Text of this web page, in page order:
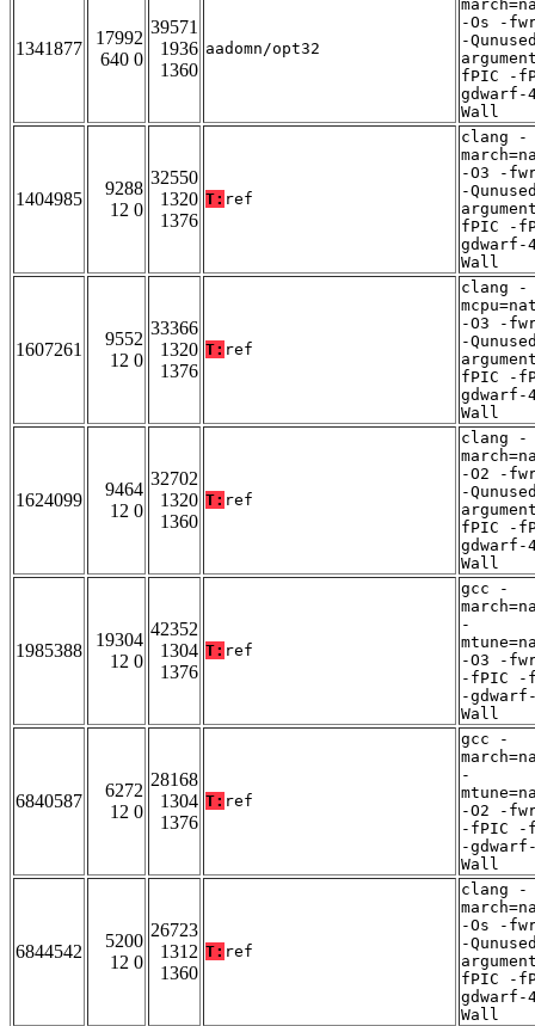
1341877
17992
640 0
39571
1936
1360
aadomn/opt32
-Os -
-
fPIC -
gdwarf-
Wall
1404985
9288
12 0
32550
1320
1376
T: ref
clang -
-O3 -
-
fPIC -
gdwarf-
Wall
1607261
9552
12 0
33366
1320
1376
T: ref
clang -
-O3 -
-
fPIC -
gdwarf-
Wall
1624099
9464
12 0
32702
1320
1360
T: ref
clang -
-O2 -
-
fPIC -
gdwarf-
Wall
1985388
19304
12 0
42352
1304
1376
T: ref
gcc -
-
-O3 -
-fPIC -
-
Wall
6840587
6272
12 0
28168
1304
1376
T: ref
gcc -
-
-O2 -
-fPIC -
-
Wall
6844542
5200
12 0
26723
1312
1360
T: ref
clang -
-Os -
-
fPIC -
gdwarf-
Wall